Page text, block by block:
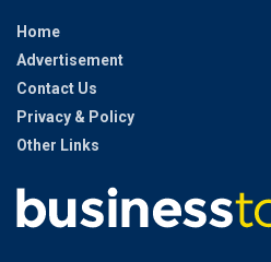
Home
Advertisement
Contact Us
Privacy & Policy
Other Links